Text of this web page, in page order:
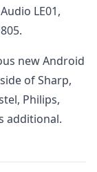
LE01,
new Android
of Sharp,
Philips,
additional.